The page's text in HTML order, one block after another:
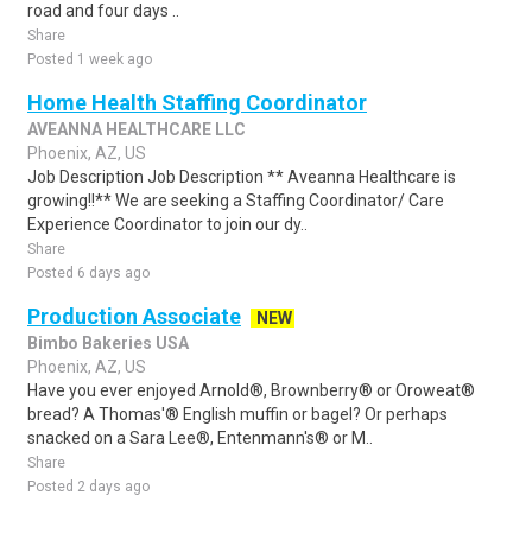
road and four days ..
Share
Posted 1 week ago
Home Health Staffing Coordinator
AVEANNA HEALTHCARE LLC
Phoenix, AZ, US
Job Description Job Description ** Aveanna Healthcare is
growing!!** We are seeking a Staffing Coordinator/ Care
Experience Coordinator to join our dy..
Share
Posted 6 days ago
Production Associate
NEW
Bimbo Bakeries USA
Phoenix, AZ, US
Have you ever enjoyed Arnold®, Brownberry® or Oroweat®
bread? A Thomas'® English muffin or bagel? Or perhaps
snacked on a Sara Lee®, Entenmann's® or M..
Share
Posted 2 days ago